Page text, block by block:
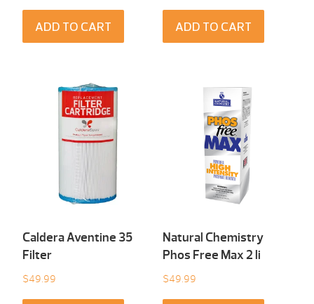
ADD TO CART ADD TO CART
Caldera Aventine 35
Filter
$49.99
Natural Chemistry
Phos Free Max 2 li
$49.99